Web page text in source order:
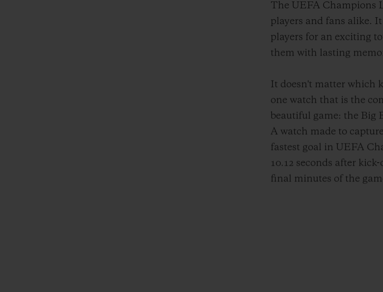
The UEFA Champions
players and fans alike.
players for an exciting
them with lasting
It doesn't matter which
one watch that is the
beautiful game: the Big
A watch made to
fastest goal in UEFA
10.12 seconds after
final minutes of the